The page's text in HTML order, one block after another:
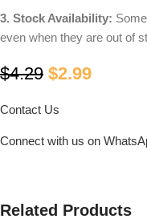
3. Stock Availability:
even when they are out of
$4.29 $2.99
Contact Us
Connect with us on
Related Products